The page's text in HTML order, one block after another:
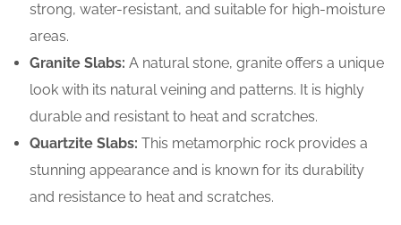
strong, water-resistant, and suitable for high-moisture
areas.
Granite Slabs: A natural stone, granite offers a unique
look with its natural veining and patterns. It is highly
durable and resistant to heat and scratches.
Quartzite Slabs: This metamorphic rock provides a
stunning appearance and is known for its durability
and resistance to heat and scratches.